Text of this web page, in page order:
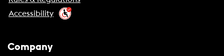
Accessibility
Company